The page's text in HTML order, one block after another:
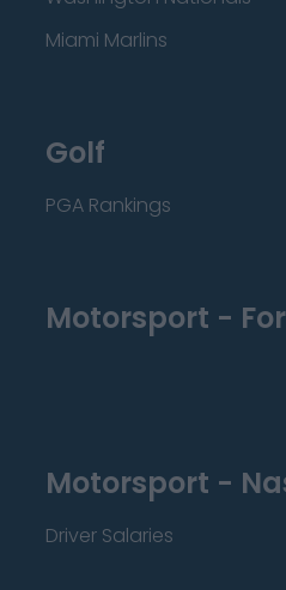
Miami Marlins
Golf
PGA Rankings
Motorsport -
Motorsport -
Driver Salaries